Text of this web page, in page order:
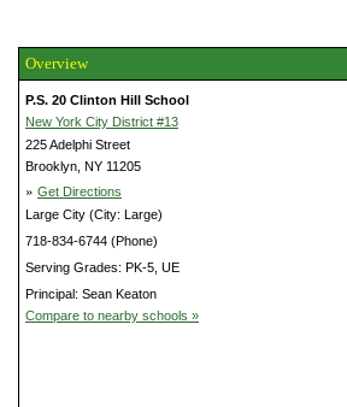
Overview
P.S. 20 Clinton Hill School
New York City District #13
225 Adelphi Street
Brooklyn, NY 11205
» Get Directions
Large City (City: Large)
718-834-6744 (Phone)
Serving Grades: PK-5, UE
Principal: Sean Keaton
Compare to nearby schools »